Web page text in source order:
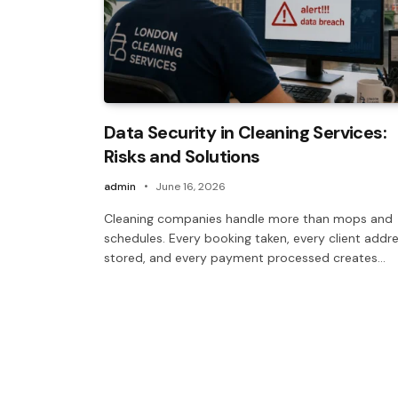
Data Security in Cleaning Services:
Risks and Solutions
admin June 16, 2026
Cleaning companies handle more than mops and
schedules. Every booking taken, every client
stored, and every payment processed creates…